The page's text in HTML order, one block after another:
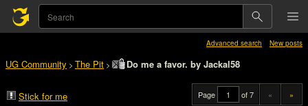
Advanced search New posts
UG Community > The Pit > Do me a favor. by Jackal58
Stick for me Page of 7 « »